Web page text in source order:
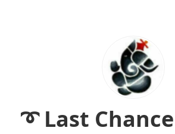
➰ Last